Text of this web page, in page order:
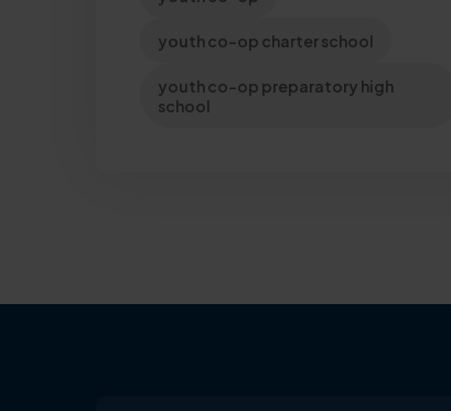
youth co-op charter school
youth co-op preparatory high
school